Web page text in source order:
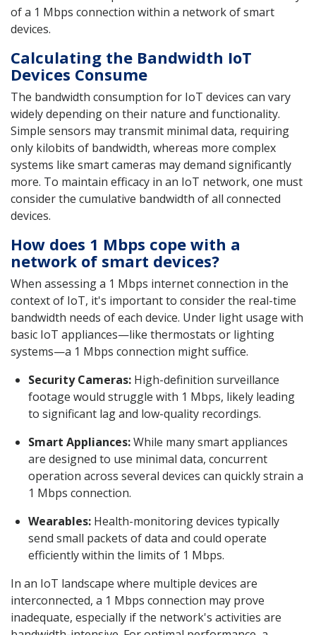
of a 1 Mbps connection within a network of smart
devices.
Calculating the Bandwidth IoT
Devices Consume
The bandwidth consumption for IoT devices can vary
widely depending on their nature and functionality.
Simple sensors may transmit minimal data, requiring
only kilobits of bandwidth, whereas more complex
systems like smart cameras may demand significantly
more. To maintain efficacy in an IoT network, one must
consider the cumulative bandwidth of all connected
devices.
How does 1 Mbps cope with a
network of smart devices?
When assessing a 1 Mbps internet connection in the
context of IoT, it's important to consider the real-time
bandwidth needs of each device. Under light usage with
basic IoT appliances—like thermostats or lighting
systems—a 1 Mbps connection might suffice.
Security Cameras: High-definition surveillance
footage would struggle with 1 Mbps, likely leading
to significant lag and low-quality recordings.
Smart Appliances:While many smart appliances
are designed to use minimal data, concurrent
operation across several devices can quickly strain a
1 Mbps connection.
Wearables: Health-monitoring devices typically
send small packets of data and could operate
efficiently within the limits of 1 Mbps.
In an IoT landscape where multiple devices are
interconnected, a 1 Mbps connection may prove
inadequate, especially if the network's activities are